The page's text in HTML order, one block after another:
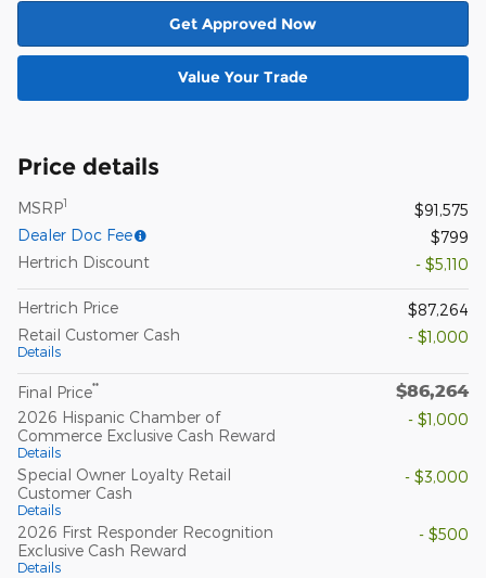
Get Approved Now
Value Your Trade
Price details
MSRP1
$91,575
Dealer Doc Fee
$799
Hertrich Discount
- $5,110
Hertrich Price
$87,264
Retail Customer Cash
Details
- $1,000
Final Price** $86,264
2026 Hispanic Chamber of
Commerce Exclusive Cash Reward
Details
- $1,000
Special Owner Loyalty Retail
Customer Cash
Details
- $3,000
2026 First Responder Recognition
Exclusive Cash Reward
Details
- $500